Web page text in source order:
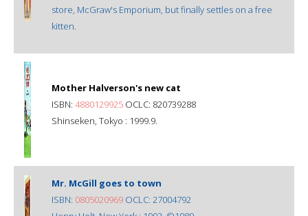
store, McGraw's Emporium, but finally settles on a free
kitten.
Mother Halverson's new cat
ISBN: 4880129925 OCLC: 820739288
Shinseken, Tokyo : 1999.9.
Mr. McGill goes to town
ISBN: 0805020969 OCLC: 27004792